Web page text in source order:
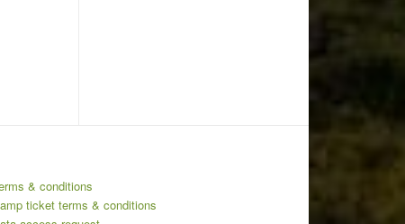
& conditions
ticket terms & conditions